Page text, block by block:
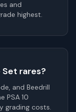
and
highest.
Set rares?
and Beedrill
PSA 10
grading costs.